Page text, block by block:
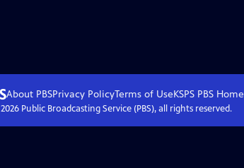
About PBSPrivacy PolicyTerms of UseKSPS PBS Home
2026Public Broadcasting Service (PBS), all rights reserved.